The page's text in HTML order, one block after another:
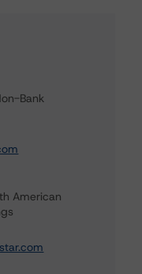
Bank
American